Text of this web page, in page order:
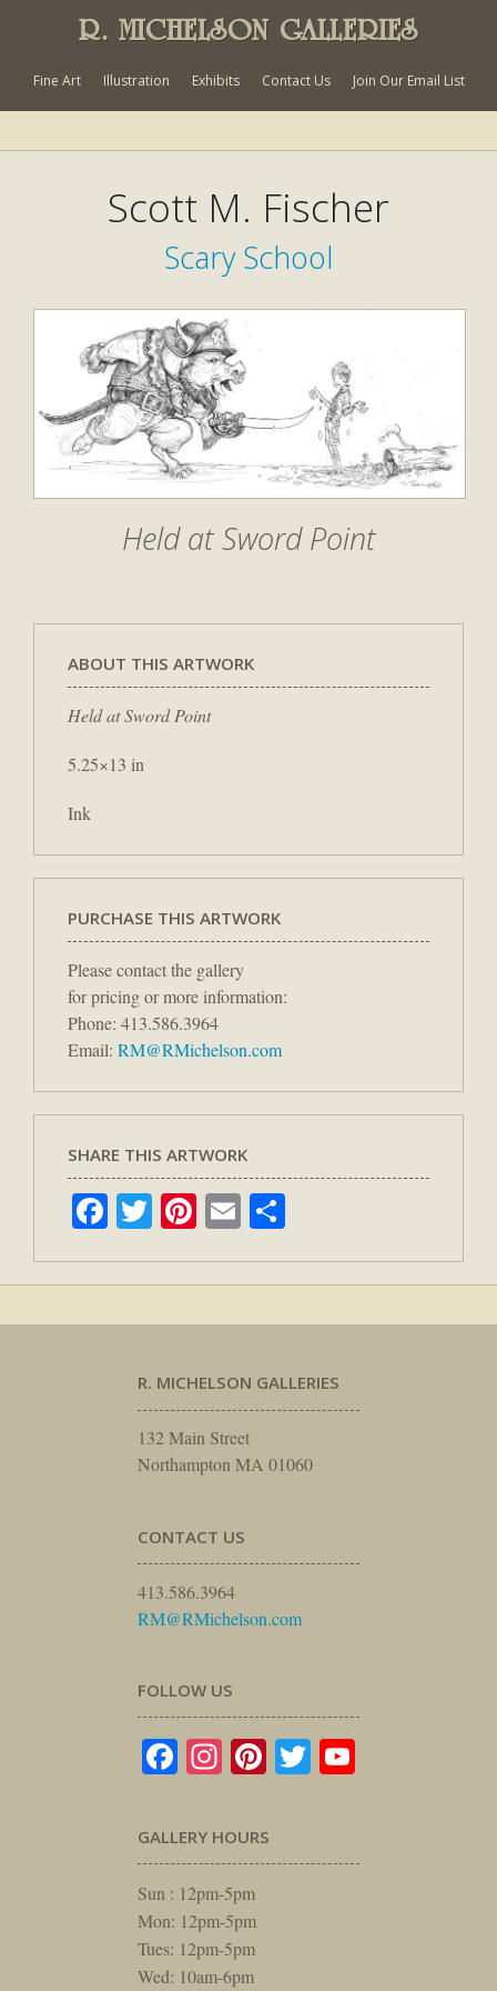
R. MICHELSON GALLERIES
Fine Art Illustration Exhibits Contact Us Join Our Email List
Scott M. Fischer
Scary School
Held at Sword Point
ABOUT THIS ARTWORK
Held at Sword Point
5.25×13 in
Ink
PURCHASE THIS ARTWORK
Please contact the gallery
for pricing or more information:
Phone: 413.586.3964
Email: RM@RMichelson.com
SHARE THIS ARTWORK
Facebook
TwitterPinterest
Email
R. MICHELSON GALLERIES
132 Main Street
Northampton MA 01060
CONTACT US
413.586.3964
RM@RMichelson.com
FOLLOW US
Facebook
Instagram
Pinterest
Twitter
GALLERY HOURS
Sun : 12pm-5pm
Mon: 12pm-5pm
Tues: 12pm-5pm
Wed: 10am-6pm